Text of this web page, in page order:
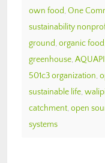
own food, One
sustainability
ground, organic food
greenhouse,
501c3 organization,
sustainable life,
catchment, open
systems